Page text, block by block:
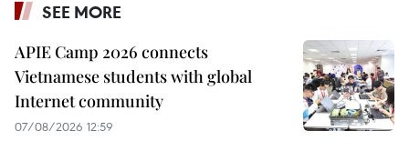
SEE MORE
APIE Camp 2026 connects
Vietnamese students with global
Internet community
07/08/2026 12:59